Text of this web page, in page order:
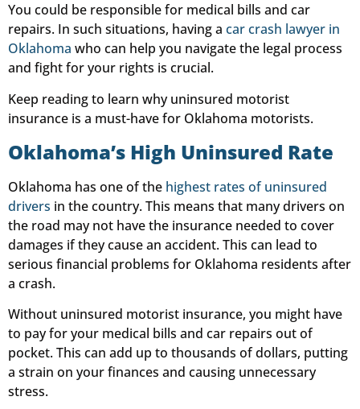
You could be responsible for medical bills and car
repairs. In such situations, having a car crash lawyer in
Oklahoma who can help you navigate the legal process
and fight for your rights is crucial.
Keep reading to learn why uninsured motorist
insurance is a must-have for Oklahoma motorists.
Oklahoma’s High Uninsured Rate
Oklahoma has one of the highest rates of uninsured
drivers in the country. This means that many drivers on
the road may not have the insurance needed to cover
damages if they cause an accident. This can lead to
serious financial problems for Oklahoma residents after
a crash.
Without uninsured motorist insurance, you might have
to pay for your medical bills and car repairs out of
pocket. This can add up to thousands of dollars, putting
a strain on your finances and causing unnecessary
stress.